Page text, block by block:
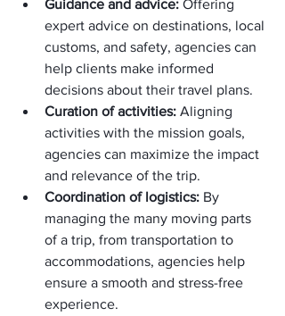
Guidance and advice: Offering
expert advice on destinations, local
customs, and safety, agencies can
help clients make informed
decisions about their travel plans.
Curation of activities: Aligning
activities with the mission goals,
agencies can maximize the impact
and relevance of the trip.
Coordination of logistics: By
managing the many moving parts
of a trip, from transportation to
accommodations, agencies help
ensure a smooth and stress-free
experience.